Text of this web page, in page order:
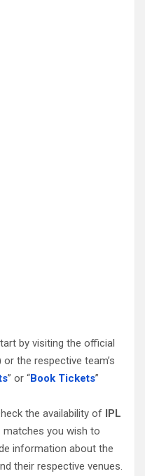
by visiting the official
or the respective team’s
” or “Book Tickets”
the availability of IPL
you wish to
information about the
their respective venues.